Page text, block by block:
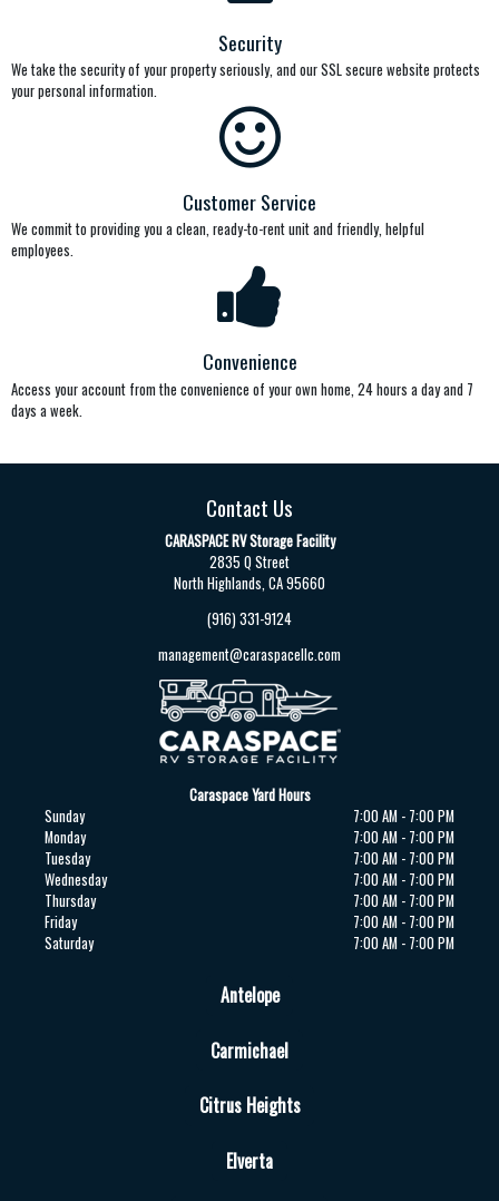
Security
We take the security of your property seriously, and our SSL secure website protects
your personal information.
Customer Service
We commit to providing you a clean, ready-to-rent unit and friendly, helpful
employees.
Convenience
Access your account from the convenience of your own home, 24 hours a day and 7
days a week.
Contact Us
CARASPACE RV Storage Facility
2835 Q Street
North Highlands, CA 95660
(916) 331-9124
management@caraspacellc.com
Caraspace Yard Hours
Sunday
7:00 AM - 7:00 PM
Monday
7:00 AM - 7:00 PM
Tuesday
7:00 AM - 7:00 PM
Wednesday
7:00 AM - 7:00 PM
Thursday
7:00 AM - 7:00 PM
Friday
7:00 AM - 7:00 PM
Saturday
7:00 AM - 7:00 PM
Antelope
Carmichael
Citrus Heights
Elverta